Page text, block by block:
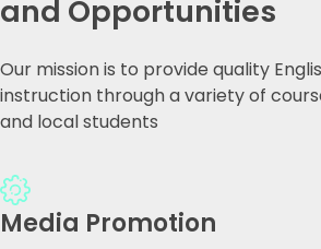
and Opportunities
Our mission is to provide quality
instruction through a variety of
and local students
Media Promotion